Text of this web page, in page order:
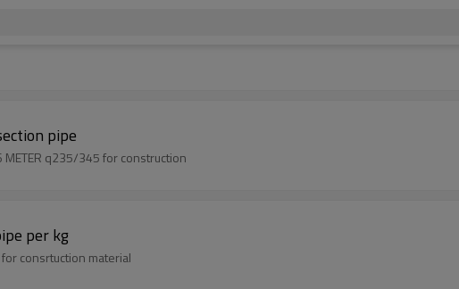
pipe
EN10219 100x100 thickness 3mm mild steel square pipe 6 METER q235/345 for construction
per kg
consrtuction material